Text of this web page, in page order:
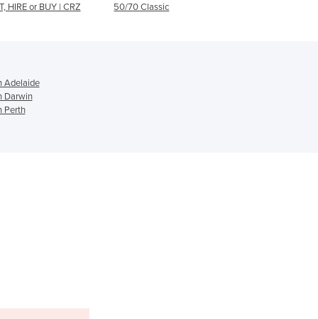
Ghana
Guinea
70 Classic
Adelaide
Darwin
Perth